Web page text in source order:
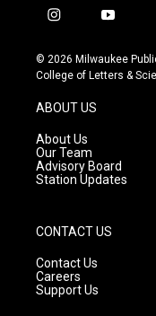
i
s
t
g
r
a
m
y
u
t
© 2026 Milwaukee
College of Letters &
ABOUT US
About Us
Our Team
Advisory Board
Station Updates
CONTACT US
Contact Us
Careers
Support Us